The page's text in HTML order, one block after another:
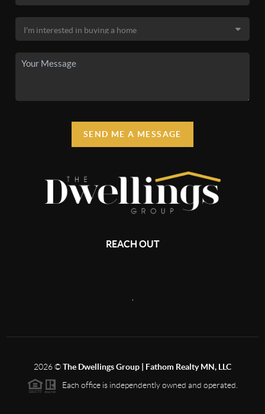
SEND ME A MESSAGE
REACH OUT
,
2026©The Dwellings Group | Fathom Realty MN, LLC
Each office is independently owned and operated.